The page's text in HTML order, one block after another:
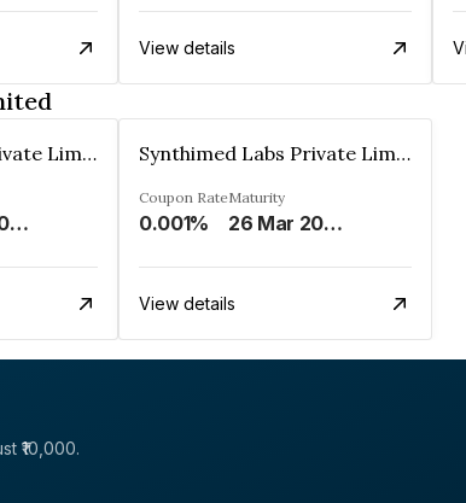
View details
Synthimed Labs Private Limited
26 Mar 2033
Synthimed Labs Private Limited
Coupon Rate
0.001%
Maturity
26 Mar 2034
View details
₹10,000.